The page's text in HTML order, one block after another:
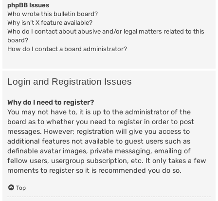
phpBB Issues
Who wrote this bulletin board?
Why isn’t X feature available?
Who do I contact about abusive and/or legal matters related to this
board?
How do I contact a board administrator?
Login and Registration Issues
Why do I need to register?
You may not have to, it is up to the administrator of the
board as to whether you need to register in order to post
messages. However; registration will give you access to
additional features not available to guest users such as
definable avatar images, private messaging, emailing of
fellow users, usergroup subscription, etc. It only takes a few
moments to register so it is recommended you do so.
Top